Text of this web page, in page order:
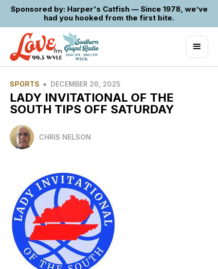
Sponsored by: Harper's Catfish — Since 1978, we’ve
had you hooked from the first bite.
SPORTS • DECEMBER 26, 2025
LADY INVITATIONAL OF THE
SOUTH TIPS OFF SATURDAY
CHRIS NELSON